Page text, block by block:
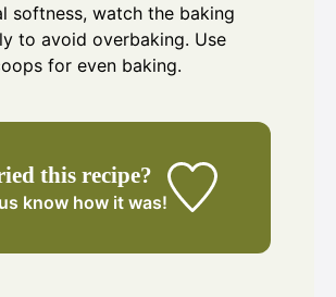
softness, watch the baking
to avoid overbaking. Use
for even baking.
this recipe?
know how it was!